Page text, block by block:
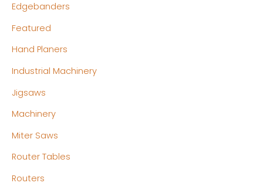
Edgebanders
Featured
Hand Planers
Industrial Machinery
Jigsaws
Machinery
Miter Saws
Router Tables
Routers